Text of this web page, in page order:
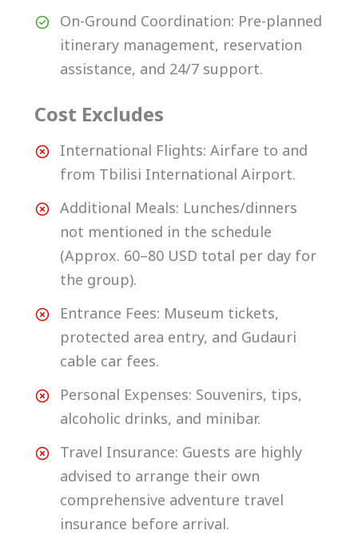
On-Ground Coordination: Pre-planned
itinerary management, reservation
assistance, and 24/7 support.
Cost Excludes
International Flights: Airfare to and
from Tbilisi International Airport.
Additional Meals: Lunches/dinners
not mentioned in the schedule
(Approx. 60–80 USD total per day for
the group).
Entrance Fees: Museum tickets,
protected area entry, and Gudauri
cable car fees.
Personal Expenses: Souvenirs, tips,
alcoholic drinks, and minibar.
Travel Insurance: Guests are highly
advised to arrange their own
comprehensive adventure travel
insurance before arrival.